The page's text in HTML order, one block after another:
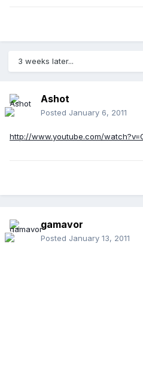
3 weeks later...
Ashot
Posted January 6, 2011
http://www.youtube.com/
gamavor
Posted January 13, 2011